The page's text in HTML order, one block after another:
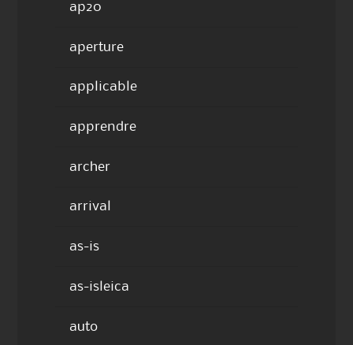
ap20
aperture
applicable
apprendre
archer
arrival
as-is
as-isleica
auto